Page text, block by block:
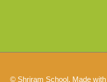
© Shriram School, Made